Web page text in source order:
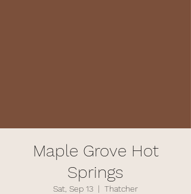
Maple Grove Hot
Springs
Sat, Sep 13
  |
Thatcher